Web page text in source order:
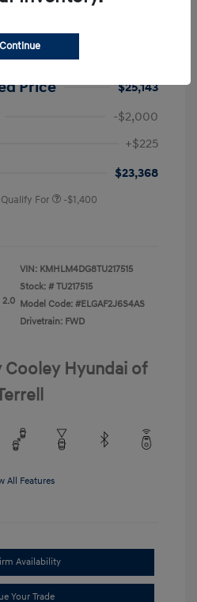
SEL Sport
Price
$25,143
-$2,000
+$225
$23,368
For -$1,400
2.0
VIN: KMHLM4DG8TU217515
Stock: # TU217515
Model Code: #ELGAF2J6S4AS
Drivetrain: FWD
Cooley Hyundai of
All Features
Availability
Your Trade
Continue